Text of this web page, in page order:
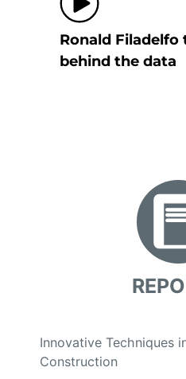
Ronald
behind the data
Innovative Techniques
Construction